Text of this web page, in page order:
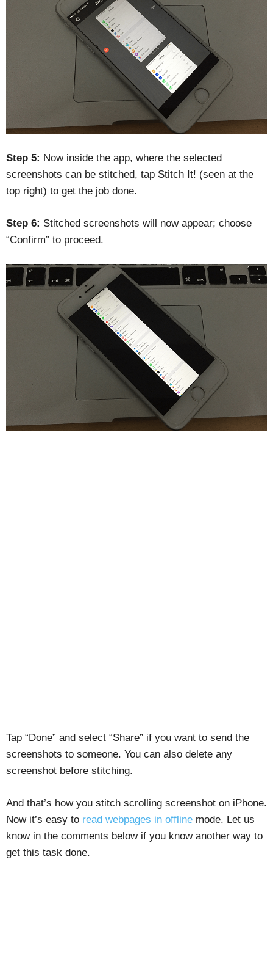
Step 5: Now inside the app, where the selected
screenshots can be stitched, tap Stitch It! (seen at the
top right) to get the job done.
Step 6: Stitched screenshots will now appear; choose
“Confirm” to proceed.
Tap “Done” and select “Share” if you want to send the
screenshots to someone. You can also delete any
screenshot before stitching.
And that’s how you stitch scrolling screenshot on iPhone.
Now it’s easy to read webpages in offline mode. Let us
know in the comments below if you know another way to
get this task done.